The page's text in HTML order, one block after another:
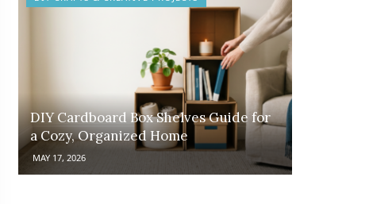
DIY Cardboard Box Shelves Guide for
a Cozy, Organized Home
MAY 17, 2026